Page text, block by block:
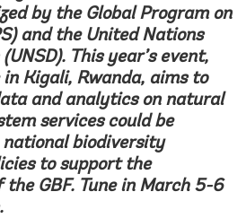
by the Global Program on
and the United Nations
. This year’s event,
Kigali, Rwanda, aims to
and analytics on natural
services could be
biodiversity
to support the
GBF. Tune in March 5-6
.